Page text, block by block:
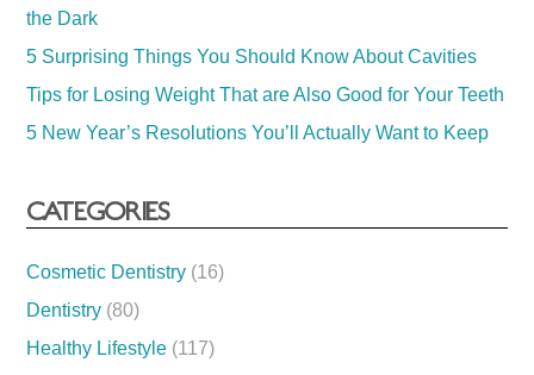
the Dark
5 Surprising Things You Should Know About Cavities
Tips for Losing Weight That are Also Good for Your Teeth
5 New Year’s Resolutions You’ll Actually Want to Keep
CATEGORIES
Cosmetic Dentistry (16)
Dentistry (80)
Healthy Lifestyle (117)